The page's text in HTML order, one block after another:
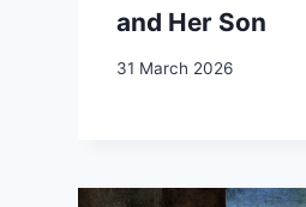
and Her Son
31 March 2026